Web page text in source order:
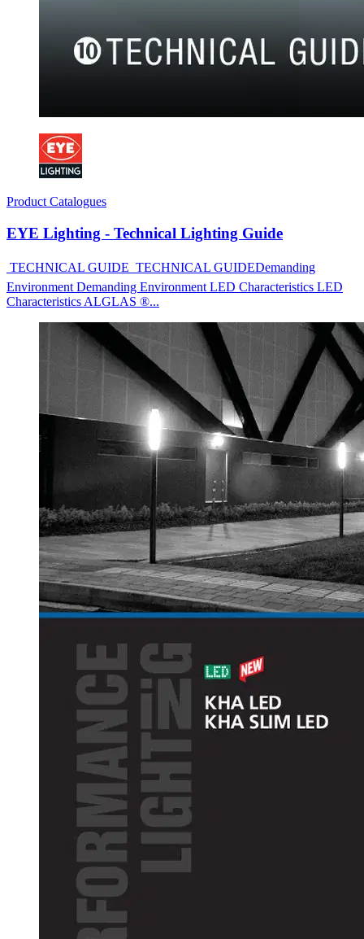
Product Catalogues
EYE Lighting - Technical Lighting Guide
 TECHNICAL GUIDE  TECHNICAL GUIDEDemanding
Environment Demanding Environment LED Characteristics LED
Characteristics ALGLAS ®...